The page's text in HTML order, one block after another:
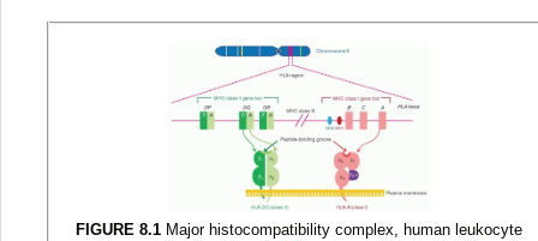
FIGURE 8.1 Major histocompatibility complex, human leukocyte